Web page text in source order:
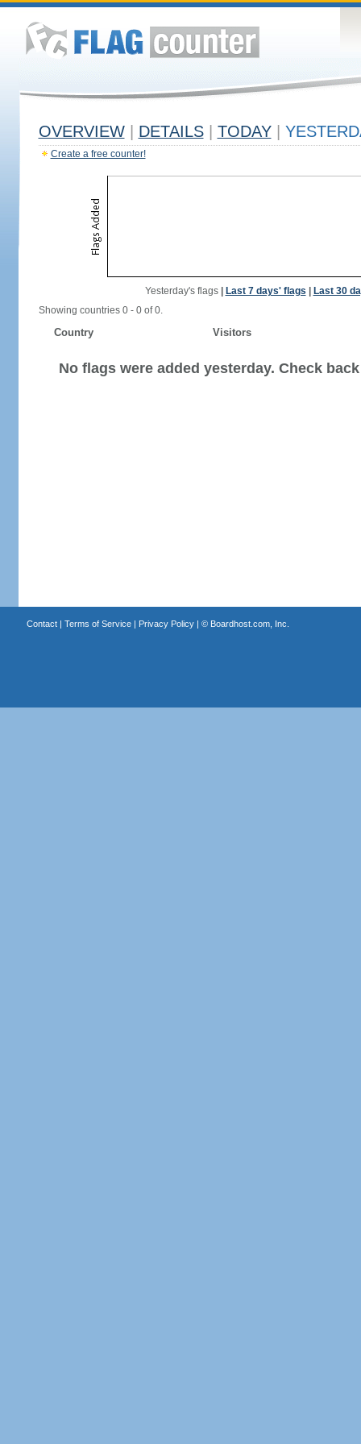
OVERVIEW DETAILS TODAY
Create a free counter!
Yesterday's flags| Last 7 days' flags
Last 30
Showing countries 0 - 0 of 0.
Country Visitors
No flags were added yesterday. Check
Contact| Terms of Service| Privacy Policy| © Boardhost.com, Inc.